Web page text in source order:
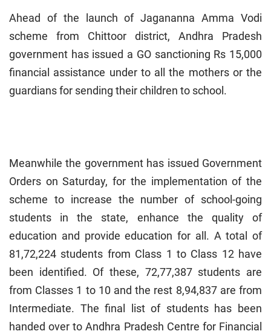
Ahead of the launch of Jagananna Amma Vodi
scheme from Chittoor district, Andhra Pradesh
government has issued a GO sanctioning Rs 15,000
financial assistance under to all the mothers or the
guardians for sending their children to school.
Meanwhile the government has issued Government
Orders on Saturday, for the implementation of the
scheme to increase the number of school-going
students in the state, enhance the quality of
education and provide education for all. A total of
81,72,224 students from Class 1 to Class 12 have
been identified. Of these, 72,77,387 students are
from Classes 1 to 10 and the rest 8,94,837 are from
Intermediate. The final list of students has been
handed over to Andhra Pradesh Centre for Financial